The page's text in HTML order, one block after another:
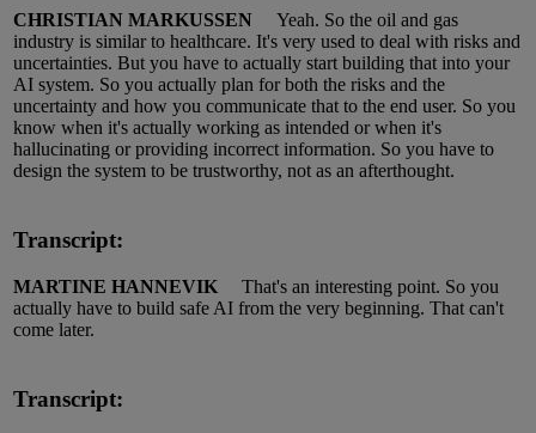
CHRISTIAN MARKUSSEN Yeah. So the oil and gas
industry is similar to healthcare. It's very used to deal with risks and
uncertainties. But you have to actually start building that into your
AI system. So you actually plan forboth the risks and the
uncertainty and how you communicate that to the end user. So you
know when it's actually working as intended or when it's
hallucinating or providing incorrect information. So you have to
design the system to be trustworthy, not as an afterthought.
Transcript:
MARTINE HANNEVIK That's an interesting point. So you
actually have to build safe AI from the very beginning. That can't
come later.
Transcript: